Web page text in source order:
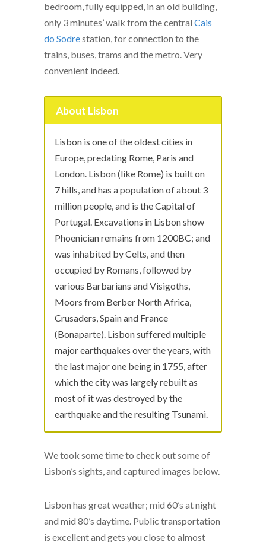
bedroom, fully equipped, in an old building,
only 3 minutes’ walk from the central Cais
do Sodrestation, for connection to the
trains, buses, trams and the metro. Very
convenient indeed.
About Lisbon
Lisbon is one of the oldest cities in
Europe, predating Rome, Paris and
London. Lisbon (like Rome) is built on
7 hills, and has a population of about 3
million people, and is the Capital of
Portugal. Excavations in Lisbon show
Phoenician remains from 1200BC; and
was inhabited by Celts, and then
occupied by Romans, followed by
various Barbarians and Visigoths,
Moors from Berber North Africa,
Crusaders, Spain and France
(Bonaparte). Lisbon suffered multiple
major earthquakes over the years, with
the last major one being in 1755, after
which the city was largely rebuilt as
most of it was destroyed by the
earthquake and the resulting Tsunami.
We took some time to check out some of
Lisbon’s sights, and captured images below.
Lisbon has great weather; mid 60’s at night
and mid 80’s daytime. Public transportation
is excellent and gets you close to almost